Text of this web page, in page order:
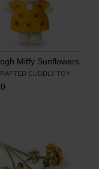
Miffy Sunflowers
CUDDLY TOY